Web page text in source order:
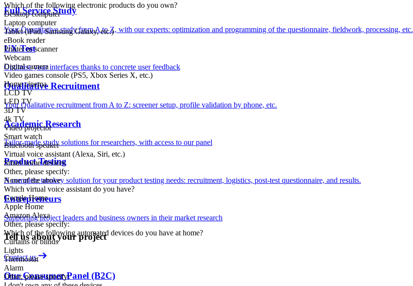
Full Service Study
Your Quantitative study from A to Z, with our experts: optimization and programming of the questionnaire, fieldwork, processing, etc.
UX Test
Optimise your interfaces thanks to concrete user feedback
Qualitative Recruitment
Your Qualitative recruitment from A to Z: screener setup, profile validation by phone, etc.
Academic Research
Tailor-made study solutions for researchers, with access to our panel
Product Testing
A complete turnkey solution for your product testing needs: recruitment, logistics, post-test questionnaire, and results.
Entrepreneurs
Supporting project leaders and business owners in their market research
Tell us about your project
Contact us
Our Consumer Panel (B2C)
Which of the following electronic products do you own?
Desktop computer
Laptop computer
Tablet (iPad, Samsung Galaxy, etc.)
eBook reader
Printer or scanner
Webcam
Digital camera
Video games console (PS5, Xbox Series X, etc.)
Home cinema
LCD TV
LED TV
3D TV
4k TV
Video projector
Smart watch
Bluetooth speaker
Virtual voice assistant (Alexa, Siri, etc.)
Smart home devices
Other, please specify:
None of the above
Which virtual voice assistant do you have?
Google Home
Apple Home
Amazon Alexa
Other, please specify:
Which of the following automated devices do you have at home?
Curtains or blinds
Lights
Thermostat
Alarm
Other, please specify: